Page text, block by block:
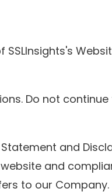
Do not continue
and
and
to our Company.